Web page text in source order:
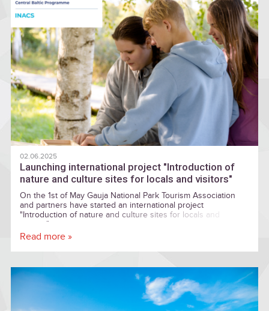
02.06.2025
Launching international project "Introduction of
nature and culture sites for locals and visitors"
On the 1st of May Gauja National Park Tourism Association
and partners have started an international project
"Introduction of nature and culture sites for locals and
visitors"
Read more »